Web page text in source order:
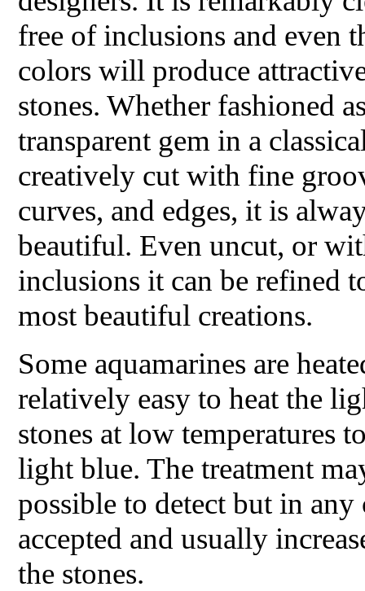
free of inclusions and even
colors will produce
stones. Whether fashioned
transparent gem in a
creatively cut with fine
curves, and edges, it is
beautiful. Even uncut, or
inclusions it can be refined
most beautiful creations.
Some aquamarines are
relatively easy to heat the
stones at low temperatures
light blue. The treatment
possible to detect but in any
accepted and usually
the stones.